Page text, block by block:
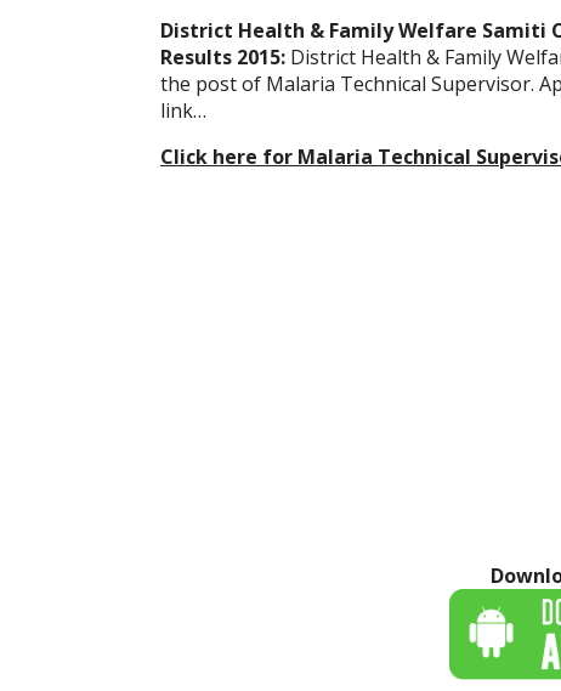
District Health & Family Welfare Samiti
Results 2015: District Health & Family
the post of Malaria Technical Supervisor.
link…
Click here for Malaria Technical